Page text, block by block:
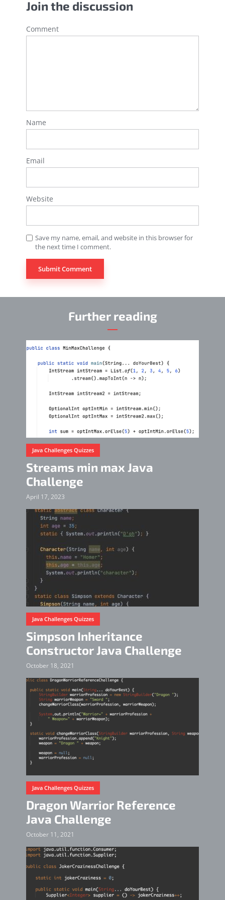
Join the discussion
Comment
Name
Email
Website
Save my name, email, and website in this browser for
the next time I comment.
Further reading
Java Challenges Quizzes
Streams min max Java
Challenge
April 17, 2023
Java Challenges Quizzes
Simpson Inheritance
Constructor Java Challenge
October 18, 2021
Java Challenges Quizzes
Dragon Warrior Reference
Java Challenge
October 11, 2021